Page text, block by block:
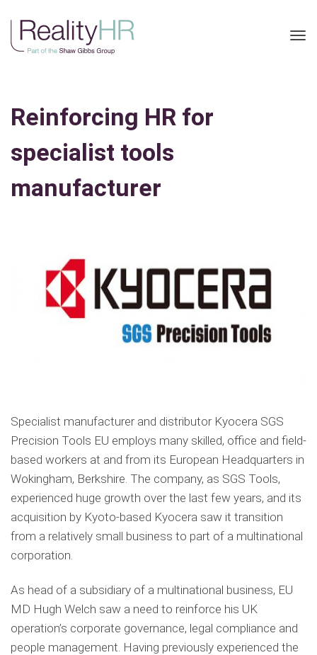
Reinforcing HR for
specialist tools
manufacturer
Specialist manufacturer and distributor Kyocera SGS
Precision Tools EU employs many skilled, office and field-
based workers at and from its European Headquarters in
Wokingham, Berkshire. The company, as SGS Tools,
experienced huge growth over the last few years, and its
acquisition by Kyoto-based Kyocera saw it transition
from a relatively small business to part of a multinational
corporation.
As head of a subsidiary of a multinational business, EU
MD Hugh Welch saw a need to reinforce his UK
operation’s corporate governance, legal compliance and
people management. Having previously experienced the